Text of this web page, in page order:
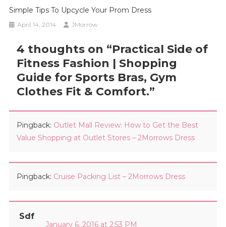
Simple Tips To Upcycle Your Prom Dress
April 14, 2014 JMorrow
4 thoughts on “Practical Side of
Fitness Fashion | Shopping
Guide for Sports Bras, Gym
Clothes Fit & Comfort.”
Pingback: Outlet Mall Review: How to Get the Best
Value Shopping at Outlet Stores – 2Morrows Dress
Pingback: Cruise Packing List – 2Morrows Dress
Sdf
January 6, 2016 at 2:53 PM